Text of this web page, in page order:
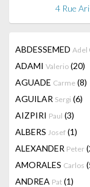
4 Rue
ABDESSEMED Adel
ADAMI Valerio (20)
AGUADE Carme (8)
AGUILAR Sergi (6)
AIZPIRI Paul (3)
ALBERS Josef (1)
ALEXANDER Peter
AMORALES Carlos
ANDREA Pat (1)